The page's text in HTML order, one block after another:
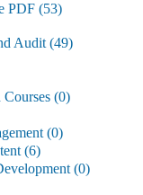
PDF (53)
Audit (49)
(0)
(0)
(6)
(0)